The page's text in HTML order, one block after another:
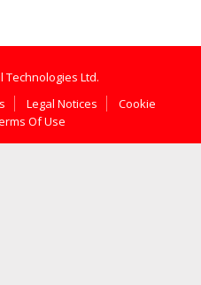
Technologies Ltd.
Legal Notices
Cookie
Of Use